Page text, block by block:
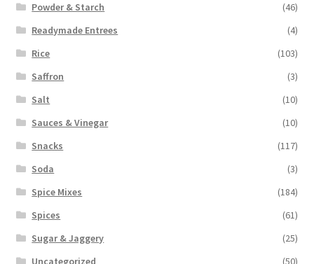
Powder & Starch
(46)
Readymade Entrees
(4)
Rice
(103)
Saffron
(3)
Salt
(10)
Sauces & Vinegar
(10)
Snacks
(117)
Soda
(3)
Spice Mixes
(184)
Spices
(61)
Sugar & Jaggery
(25)
Uncategorized
(50)